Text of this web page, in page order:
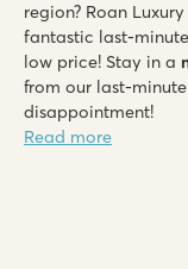
region? Roan
fantastic last-
low price! Stay in a
from our last-
disappointment!
Read more